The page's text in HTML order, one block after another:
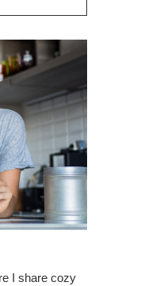
I share cozy